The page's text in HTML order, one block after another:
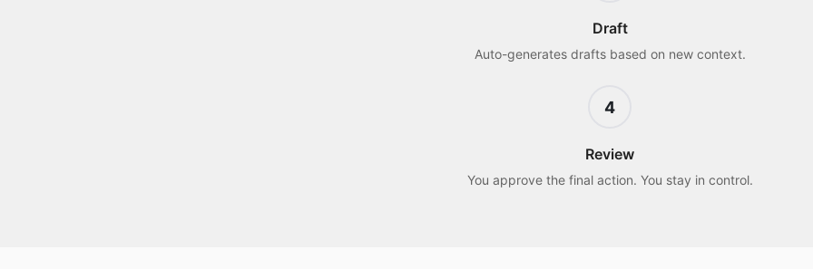
Draft
Auto-generates drafts based on new context.
4
Review
You approve the final action. You stay in control.